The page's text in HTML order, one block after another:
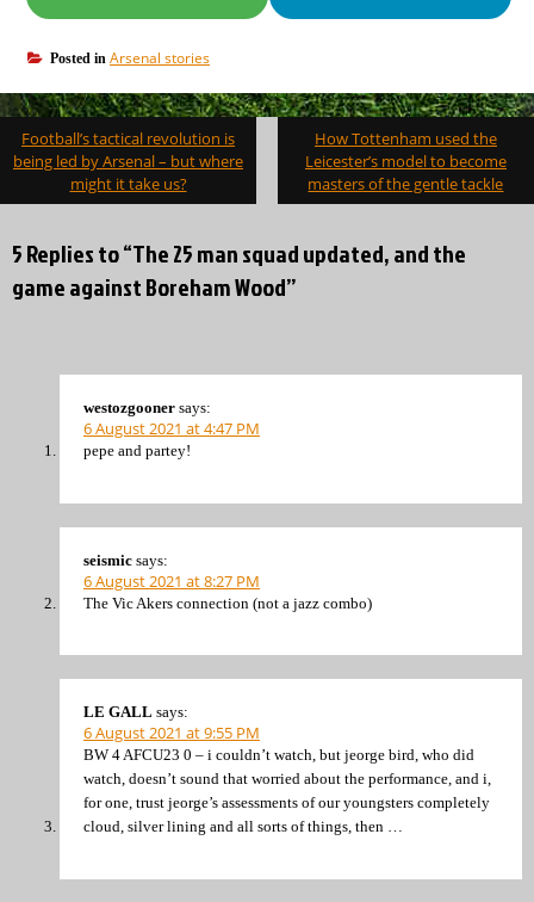
Posted in Arsenal stories
Post
navigation
Football’s tactical revolution is
being led by Arsenal – but where
might it take us?
How Tottenham used the
Leicester’s model to become
masters of the gentle tackle
5 Replies to “The 25 man squad updated, and the
game against Boreham Wood”
westozgooner says:
6 August 2021 at 4:47 PM
pepe and partey!
seismic says:
6 August 2021 at 8:27 PM
The Vic Akers connection (not a jazz combo)
LE GALL says:
6 August 2021 at 9:55 PM
BW 4 AFCU23 0 – i couldn’t watch, but jeorge bird, who did
watch, doesn’t sound that worried about the performance, and i,
for one, trust jeorge’s assessments of our youngsters completely
cloud, silver lining and all sorts of things, then …